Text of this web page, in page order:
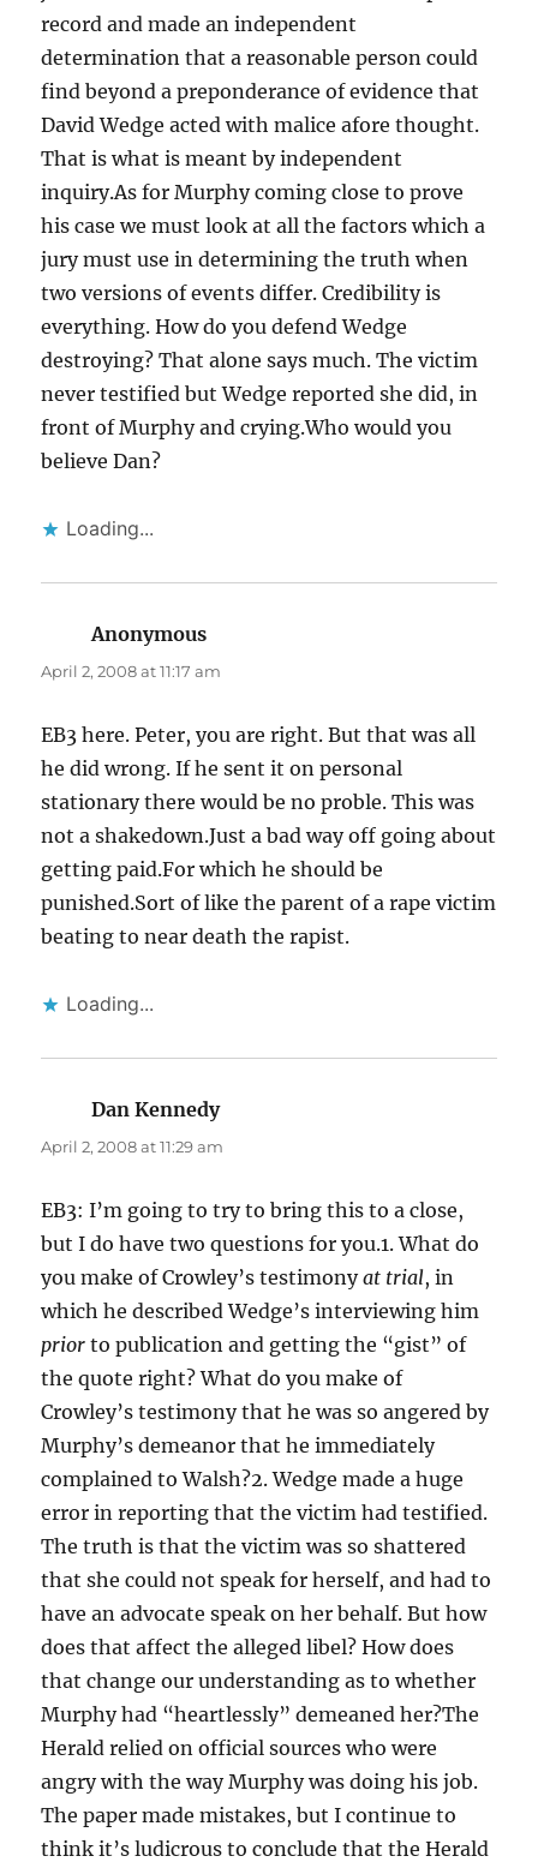
record and made an independent
determination that a reasonable person could
find beyond a preponderance of evidence that
David Wedge acted with malice afore thought.
That is what is meant by independent
inquiry.As for Murphy coming close to prove
his case we must look at all the factors which a
jury must use in determining the truth when
two versions of events differ. Credibility is
everything. How do you defend Wedge
destroying? That alone says much. The victim
never testified but Wedge reported she did, in
front of Murphy and crying.Who would you
believe Dan?
Loading...
Anonymous
April 2, 2008 at 11:17 am
EB3 here. Peter, you are right. But that was all
he did wrong. If he sent it on personal
stationary there would be no proble. This was
not a shakedown.Just a bad way off going about
getting paid.For which he should be
punished.Sort of like the parent of a rape victim
beating to near death the rapist.
Loading...
Dan Kennedysays:
April 2, 2008 at 11:29 am
EB3: I’m going to try to bring this to a close,
but I do have two questions for you.1. What do
you make of Crowley’s testimonyat trial, in
which he described Wedge’s interviewing him
prior to publication and getting the “gist” of
the quote right? What do you make of
Crowley’s testimony that he was so angered by
Murphy’s demeanor that he immediately
complained to Walsh?2. Wedge made a huge
error in reporting that the victim had testified.
The truth is that the victim was so shattered
that she could not speak for herself, and had to
have an advocate speak on her behalf. But how
does that affect the alleged libel? How does
that change our understanding as to whether
Murphy had “heartlessly” demeaned her?The
Herald relied on official sources who were
angry with the way Murphy was doing his job.
The paper made mistakes, but I continue to
think it’s ludicrous to conclude that the Herald